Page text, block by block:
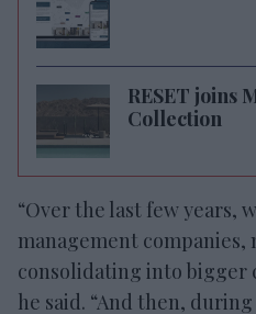
RESET joins
Collection
“Over the last few years,
management companies,
consolidating into bigger
he said. “And then,